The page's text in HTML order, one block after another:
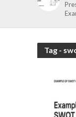
Tag -